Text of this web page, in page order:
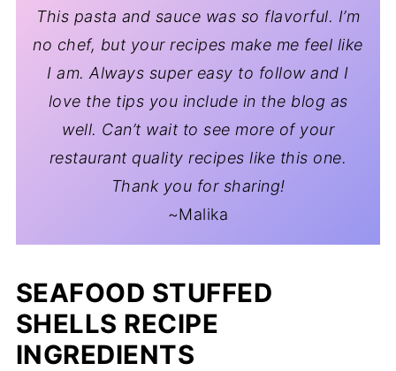
This pasta and sauce was so flavorful. I’m
no chef, but your recipes make me feel like
I am. Always super easy to follow and I
love the tips you include in the blog as
well. Can’t wait to see more of your
restaurant quality recipes like this one.
Thank you for sharing!
~Malika
SEAFOOD STUFFED
SHELLS RECIPE
INGREDIENTS